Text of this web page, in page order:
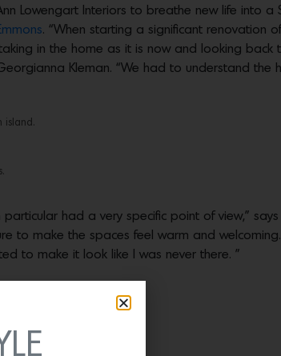
Lowengart Interiors to breathe new life into a
. “When starting a significant renovation
in the home as it is now and looking back
Kleman. “We had to understand the
island.
particular had a very specific point of view,” says
to make the spaces feel warm and
to make it look like I was never there. ”